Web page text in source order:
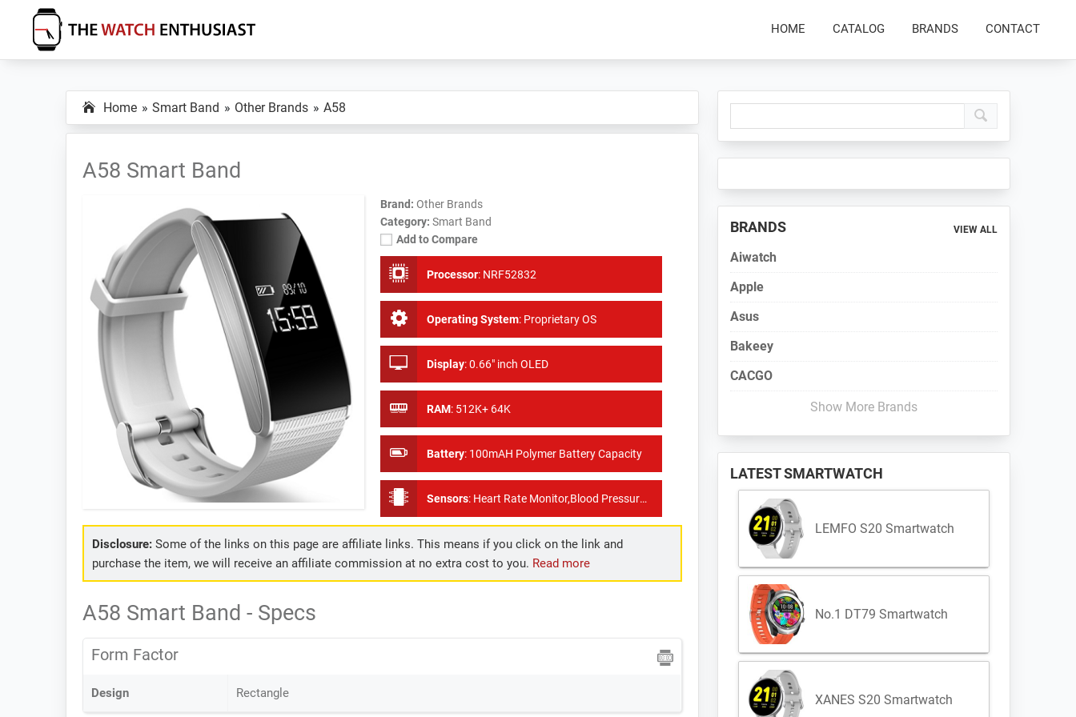
primary
main
primary
The
Enthusiast
HOME CATALOG BRANDS CONTACT
Home Smart Band Other Brands A58
A58 Smart Band
Brand: Other Brands
Category: Smart Band
Add to Compare
Processor: NRF52832
Operating System: Proprietary OS
Display:0.66" inch OLED
RAM: 512K+ 64K
Battery: 100mAH Polymer Battery Capacity
Sensors: Heart Rate Monitor,Blood Pressure Measure, Pedometer
Disclosure:Some of the links on this page are affiliate links. This means if you click on the link and
purchase the item, we will receive an affiliate commission at no extra cost to you. Read more
A58 Smart Band - Specs
Form Factor
Design Rectangle
Primary
Sidebar
BRANDS VIEW ALL
Aiwatch
Apple
Asus
Bakeey
CACGO
Show More Brands
LATEST SMARTWATCH
LEMFO S20 Smartwatch
No.1 DT79 Smartwatch
XANES S20 Smartwatch